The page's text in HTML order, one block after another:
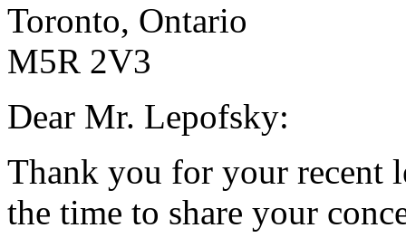
Toronto, Ontario
M5R 2V3
Dear Mr. Lepofsky:
Thank you for your recent
the time to share your